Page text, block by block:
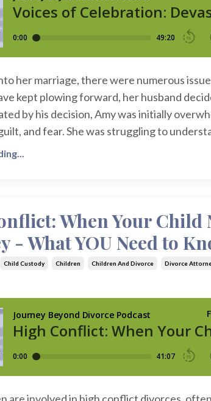
her marriage, there were numerous
kept plowing forward, her husband
by his decision, Amy was initially
and fear. She was struggling to
When Your Child
- What YOU Need to
Child Custody Children Children And Divorce Divorce